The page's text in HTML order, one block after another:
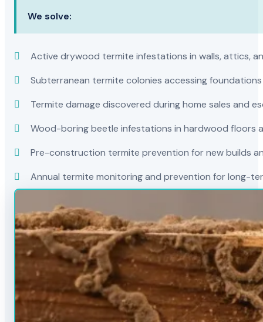
We solve:
Active drywood termite infestations in walls, attics,
Subterranean termite colonies accessing
Termite damage discovered during home sales and
Wood-boring beetle infestations in hardwood floors
Pre-construction termite prevention for new builds
Annual termite monitoring and prevention for long-